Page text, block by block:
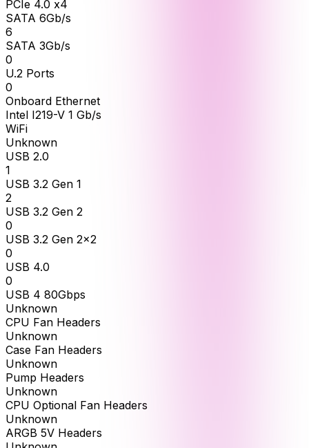
PCIe 4.0 x4
SATA 6Gb/s
6
SATA 3Gb/s
0
U.2 Ports
0
Onboard Ethernet
Intel I219-V 1 Gb/s
WiFi
Unknown
USB 2.0
1
USB 3.2 Gen 1
2
USB 3.2 Gen 2
0
USB 3.2 Gen 2x2
0
USB 4.0
0
USB 4 80Gbps
Unknown
CPU Fan Headers
Unknown
Case Fan Headers
Unknown
Pump Headers
Unknown
CPU Optional Fan Headers
Unknown
ARGB 5V Headers